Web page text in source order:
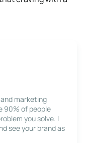
marketing
90% of people
you solve. I
see your brand as